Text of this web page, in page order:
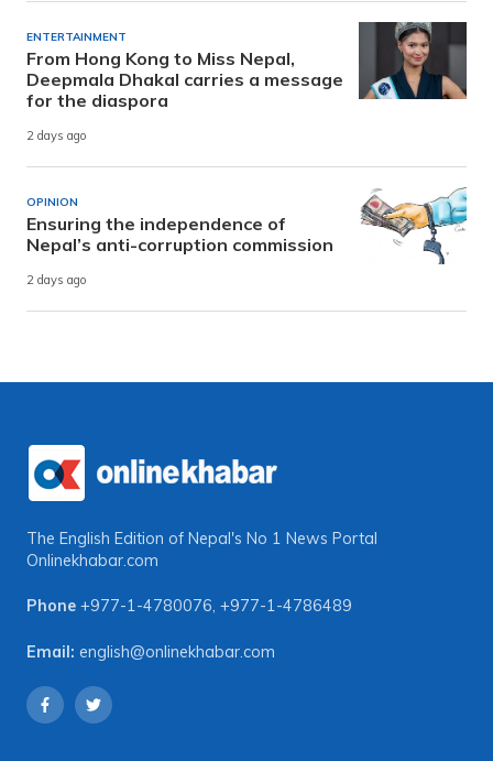
ENTERTAINMENT
From Hong Kong to Miss Nepal,
Deepmala Dhakal carries a message
for the diaspora
2 days ago
OPINION
Ensuring the independence of
Nepal’s anti-corruption commission
2 days ago
The English Edition of Nepal's No 1 News Portal
Onlinekhabar.com
Phone +977-1-4780076, +977-1-4786489
Email: english@onlinekhabar.com